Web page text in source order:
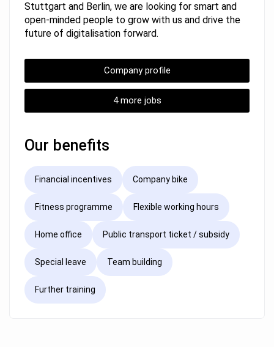
Stuttgart and Berlin, we are looking for smart and
open-minded people to grow with us and drive the
future of digitalisation forward.
Company profile
4 more jobs
Our benefits
Financial incentives Company bike
Fitness programme Flexible working hours
Home office Public transport ticket / subsidy
Special leave Team building
Further training